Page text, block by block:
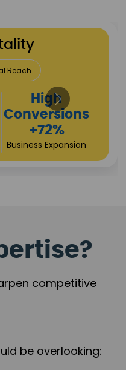
Development
Returns
+90%
Market Expansion
competitive
be overlooking: